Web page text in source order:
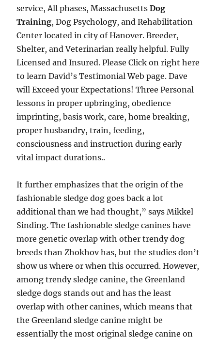
service, All phases, MassachusettsDog
Training, Dog Psychology, and Rehabilitation
Center located in city of Hanover. Breeder,
Shelter, and Veterinarian really helpful. Fully
Licensed and Insured. Please Click on right here
to learn David’s Testimonial Web page. Dave
will Exceed your Expectations! Three Personal
lessons in proper upbringing, obedience
imprinting, basis work, care, home breaking,
proper husbandry, train, feeding,
consciousness and instruction during early
vital impact durations..
It further emphasizes that the origin of the
fashionable sledge dog goes back a lot
additional than we had thought,” says Mikkel
Sinding. The fashionable sledge canines have
more genetic overlap with other trendy dog
breeds than Zhokhov has, but the studies don’t
show us where or when this occurred. However,
among trendy sledge canine, the Greenland
sledge dogs stands out and has the least
overlap with other canines, which means that
the Greenland sledge canine might be
essentially the most original sledge canine on